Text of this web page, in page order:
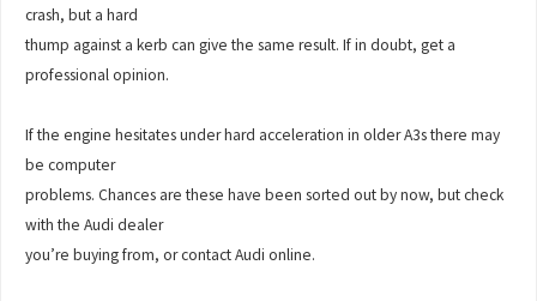
crash, but a hard
thump against a kerb can give the same result. If in doubt, get a
professional opinion.
If the engine hesitates under hard acceleration in older A3s there may
be computer
problems. Chances are these have been sorted out by now, but check
with the Audi dealer
you’re buying from, or contact Audi online.